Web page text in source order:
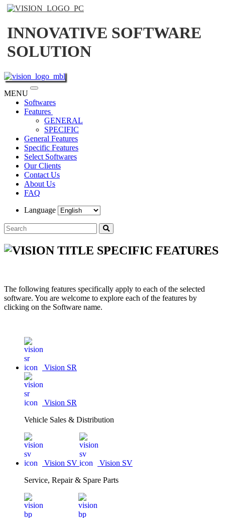
INNOVATIVE SOFTWARE
SOLUTION
MENU
Toggle
navigation
Softwares
Features
GENERAL
SPECIFIC
General Features
Specific Features
Select Softwares
Our Clients
Contact Us
About Us
FAQ
Language
SPECIFIC FEATURES
The following features specifically apply to each of the selected
software. You are welcome to explore each of the features by
clicking on the Software name.
Vision SR
Vision SR
Vehicle Sales & Distribution
Vision SV
Vision SV
Service, Repair & Spare Parts